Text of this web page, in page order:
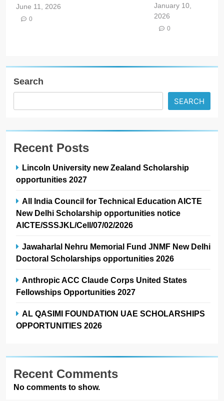
June 11, 2026
0
January 10,
2026
0
Search
SEARCH
Recent Posts
Lincoln University new Zealand Scholarship
opportunities 2027
All India Council for Technical Education AICTE
New Delhi Scholarship opportunities notice
AICTE/SSSJKL/Cell/07/02/2026
Jawaharlal Nehru Memorial Fund JNMF New Delhi
Doctoral Scholarships opportunities 2026
Anthropic ACC Claude Corps United States
Fellowships Opportunities 2027
AL QASIMI FOUNDATION UAE SCHOLARSHIPS
OPPORTUNITIES 2026
Recent Comments
No comments to show.